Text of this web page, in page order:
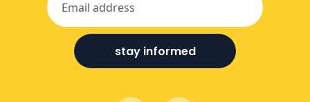
stay informed